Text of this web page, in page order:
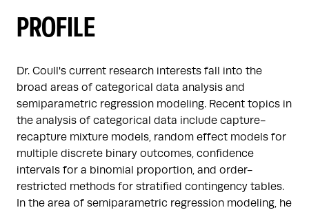
PROFILE
Dr. Coull's current research interests fall into the
broad areas of categorical data analysis and
semiparametric regression modeling. Recent topics in
the analysis of categorical data include capture-
recapture mixture models, random effect models for
multiple discrete binary outcomes, confidence
intervals for a binomial proportion, and order-
restricted methods for stratified contingency tables.
In the area of semiparametric regression modeling, he